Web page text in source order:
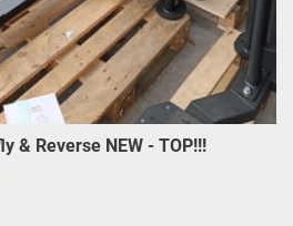
& Reverse NEW - TOP!!!